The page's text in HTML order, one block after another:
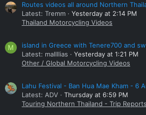
Routes videos all around Northern
Latest: Tremm
Yesterday at 2:14 PM
Thailand Motorcycling Videos
M
island in Greece with Tenere700 and
Latest: mallllias
Yesterday at 1:21 PM
Other / Global Motorcycling Videos
Lahu Festival - Ban Hua Mae Kham - 6
Latest: ADV
Thursday at 6:59 PM
Touring Northern Thailand - Trip